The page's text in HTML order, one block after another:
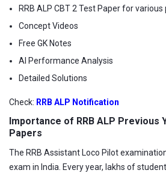
RRB ALP CBT 2 Test Paper for various
Concept Videos
Free GK Notes
AI Performance Analysis
Detailed Solutions
Check: RRB ALP Notification
Importance of RRB ALP Previous
Papers
The RRB Assistant Loco Pilot
exam in India. Every year, lakhs of